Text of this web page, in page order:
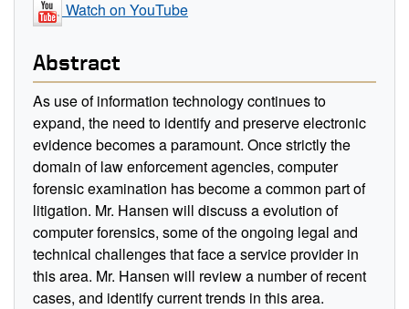
Watch on YouTube
Abstract
As use of information technology continues to
expand, the need to identify and preserve electronic
evidence becomes a paramount. Once strictly the
domain of law enforcement agencies, computer
forensic examination has become a common part of
litigation. Mr. Hansen will discuss a evolution of
computer forensics, some of the ongoing legal and
technical challenges that face a service provider in
this area. Mr. Hansen will review a number of recent
cases, and identify current trends in this area.